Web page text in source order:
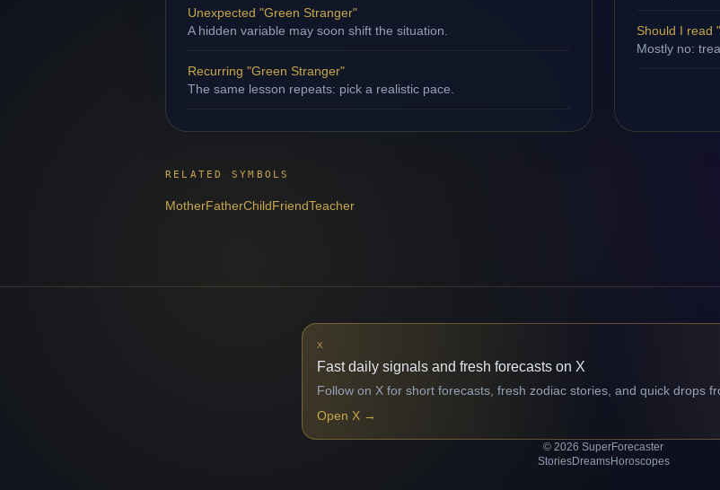
Unexpected "Green Stranger"
A hidden variable may soon shift the situation.
Recurring "Green Stranger"
The same lesson repeats: pick a realistic pace.
Should I read
Mostly no:
RELATED SYMBOLS
MotherFatherChildFriendTeacher
X
Fast daily signals and fresh forecasts on X
Follow on X for short forecasts, fresh zodiac stories, and quick drops
Open X →
© 2026 SuperForecaster
StoriesDreamsHoroscopes